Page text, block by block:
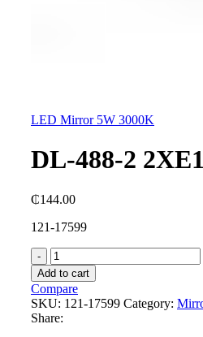
LED Mirror 5W 3000K
DL-488-2
₵144.00
121-17599
DL-
488-
2
2XE14
60W
quantity
Add to cart
Compare
SKU: 121-17599 Category:
Share: